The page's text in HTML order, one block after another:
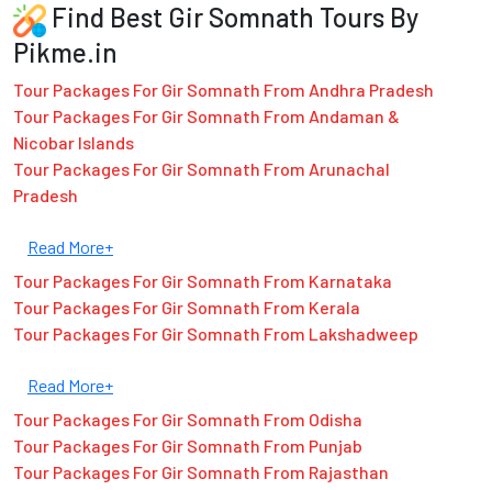
Find Best Gir Somnath Tours By
Pikme.in
Tour Packages For Gir Somnath From Andhra Pradesh
Tour Packages For Gir Somnath From Andaman &
Nicobar Islands
Tour Packages For Gir Somnath From Arunachal
Pradesh
Read More+
Tour Packages For Gir Somnath From Karnataka
Tour Packages For Gir Somnath From Kerala
Tour Packages For Gir Somnath From Lakshadweep
Read More+
Tour Packages For Gir Somnath From Odisha
Tour Packages For Gir Somnath From Punjab
Tour Packages For Gir Somnath From Rajasthan